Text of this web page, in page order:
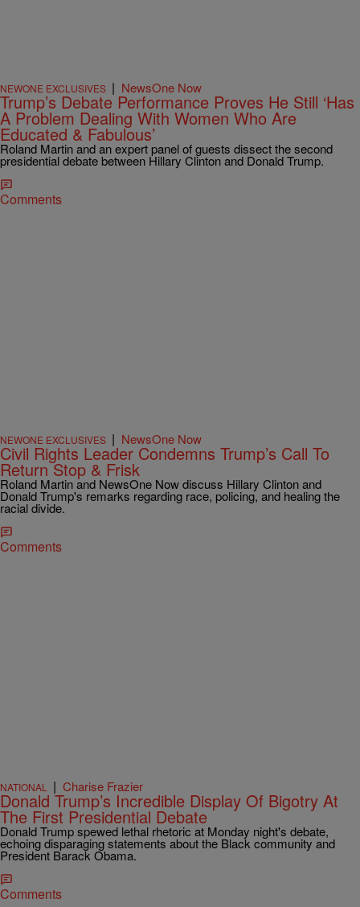
NEWONE EXCLUSIVES | NewsOne Now
Trump’s Debate Performance Proves He Still ‘Has
A Problem Dealing With Women Who Are
Educated & Fabulous’
Roland Martin and an expert panel of guests dissect the second
presidential debate between Hillary Clinton and Donald Trump.
Comments
NEWONE EXCLUSIVES | NewsOne Now
Civil Rights Leader Condemns Trump’s Call To
Return Stop & Frisk
Roland Martin and NewsOne Now discuss Hillary Clinton and
Donald Trump's remarks regarding race, policing, and healing the
racial divide.
Comments
NATIONAL | Charise Frazier
Donald Trump’s Incredible Display Of Bigotry At
The First Presidential Debate
Donald Trump spewed lethal rhetoric at Monday night's debate,
echoing disparaging statements about the Black community and
President Barack Obama.
Comments